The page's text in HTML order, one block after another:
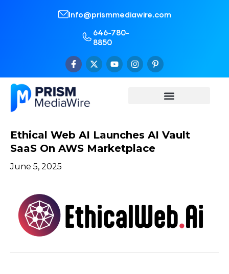
Info@prismmediawire.com
646-780-
8850
Ethical Web AI Launches AI Vault
SaaS On AWS Marketplace
June 5, 2025